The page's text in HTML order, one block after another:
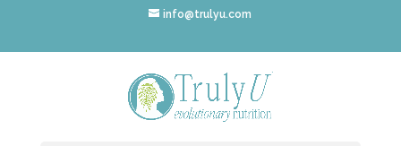
info@trulyu.com